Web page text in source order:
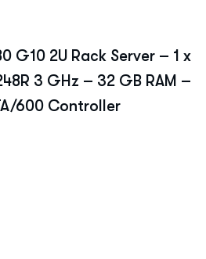
G10 2U Rack Server – 1 x
3 GHz – 32 GB RAM –
600 Controller